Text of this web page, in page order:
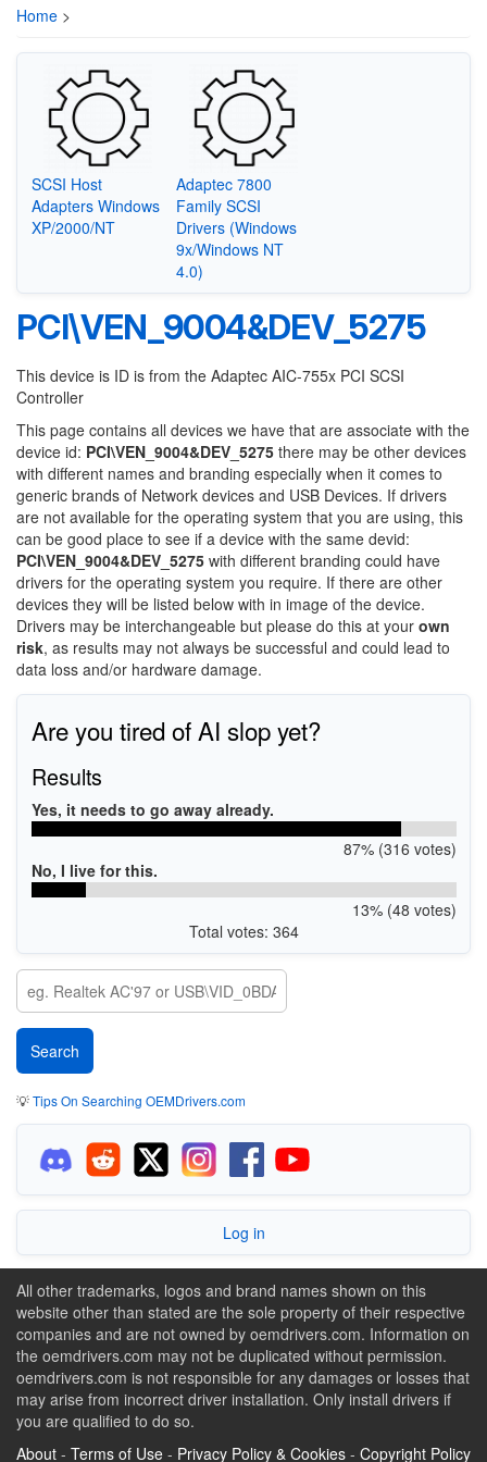
Home >
SCSI Host
Adapters Windows
XP/2000/NT
Adaptec 7800
Family SCSI
Drivers (Windows
9x/Windows NT
4.0)
PCI\VEN_9004&DEV_5275
This device is ID is from the Adaptec AIC-755x PCI SCSI
Controller
This page contains all devices we have that are associate with the
device id: PCI\VEN_9004&DEV_5275 there may be other devices
with different names and branding especially when it comes to
generic brands of Network devices and USB Devices. If drivers
are not available for the operating system that you are using, this
can be good place to see if a device with the same devid:
PCI\VEN_9004&DEV_5275 with different branding could have
drivers for the operating system you require. If there are other
devices they will be listed below with in image of the device.
Drivers may be interchangeable but please do this at your own
risk, as results may not always be successful and could lead to
data loss and/or hardware damage.
Are you tired of AI slop yet?
Results
Yes, it needs to go away already.
87% (316 votes)
No, I live for this.
13% (48 votes)
Total votes: 364
💡Tips On Searching OEMDrivers.com
Log in
All other trademarks, logos and brand names shown on this
website other than stated are the sole property of their respective
companies and are not owned by oemdrivers.com. Information on
the oemdrivers.com may not be duplicated without permission.
oemdrivers.com is not responsible for any damages or losses that
may arise from incorrect driver installation. Only install drivers if
you are qualified to do so.
About - Terms of Use - Privacy Policy & Cookies - Copyright Policy